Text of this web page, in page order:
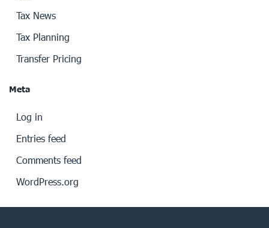
Tax News
Tax Planning
Transfer Pricing
Meta
Log in
Entries feed
Comments feed
WordPress.org